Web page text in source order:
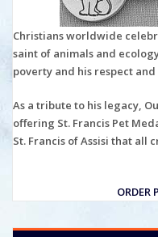
Christians worldwide
saint of animals and
poverty and his respect
As a tribute to his legacy,
offering St. Francis Pet
St. Francis of Assisi that all
ORDER